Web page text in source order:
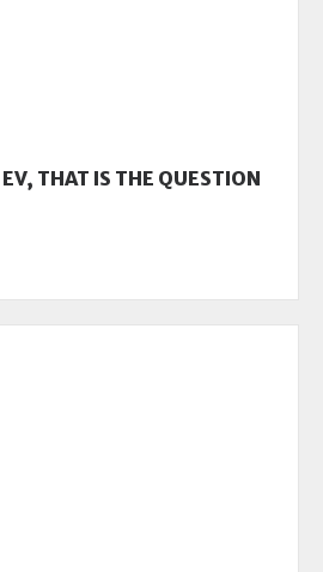
THAT IS THE QUESTION